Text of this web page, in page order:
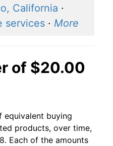
California ·
services · More
of $20.00
equivalent buying
products, over time,
Each of the amounts